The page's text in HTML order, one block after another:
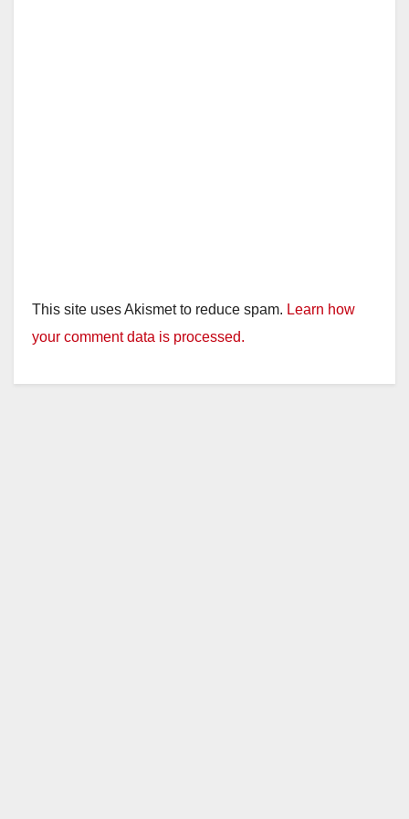
This site uses Akismet to reduce spam. Learn how
your comment data is processed.